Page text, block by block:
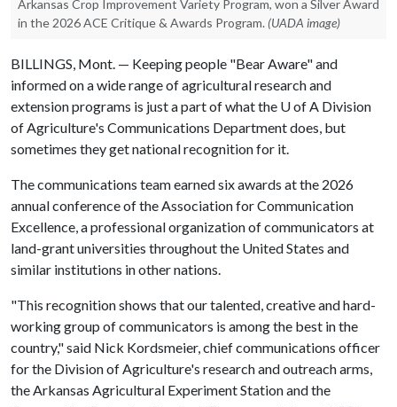
Arkansas Crop Improvement Variety Program, won a Silver Award
in the 2026 ACE Critique & Awards Program. (UADA image)
BILLINGS, Mont. — Keeping people "Bear Aware" and
informed on a wide range of agricultural research and
extension programs is just a part of what the U of A Division
of Agriculture's Communications Department does, but
sometimes they get national recognition for it.
The communications team earned six awards at the 2026
annual conference of the Association for Communication
Excellence, a professional organization of communicators at
land-grant universities throughout the United States and
similar institutions in other nations.
"This recognition shows that our talented, creative and hard-
working group of communicators is among the best in the
country," said Nick Kordsmeier, chief communications officer
for the Division of Agriculture's research and outreach arms,
the Arkansas Agricultural Experiment Station and the